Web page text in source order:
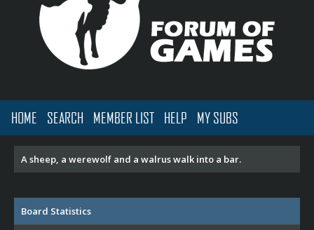
HOME SEARCH MEMBER LIST HELP MY SUBS
A sheep, a werewolf and a walrus walk into a bar.
Board Statistics